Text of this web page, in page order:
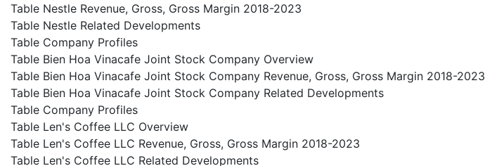
Table Nestle Revenue, Gross, Gross Margin 2018-2023
Table Nestle Related Developments
Table Company Profiles
Table Bien Hoa Vinacafe Joint Stock Company Overview
Table Bien Hoa Vinacafe Joint Stock Company Revenue, Gross, Gross Margin 2018-2023
Table Bien Hoa Vinacafe Joint Stock Company Related Developments
Table Company Profiles
Table Len's Coffee LLC Overview
Table Len's Coffee LLC Revenue, Gross, Gross Margin 2018-2023
Table Len's Coffee LLC Related Developments